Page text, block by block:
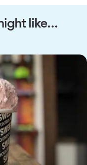
like…